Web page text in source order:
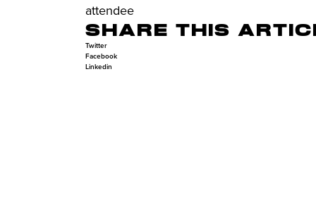
attendee
SHARE THIS
Twitter
Facebook
Linkedin